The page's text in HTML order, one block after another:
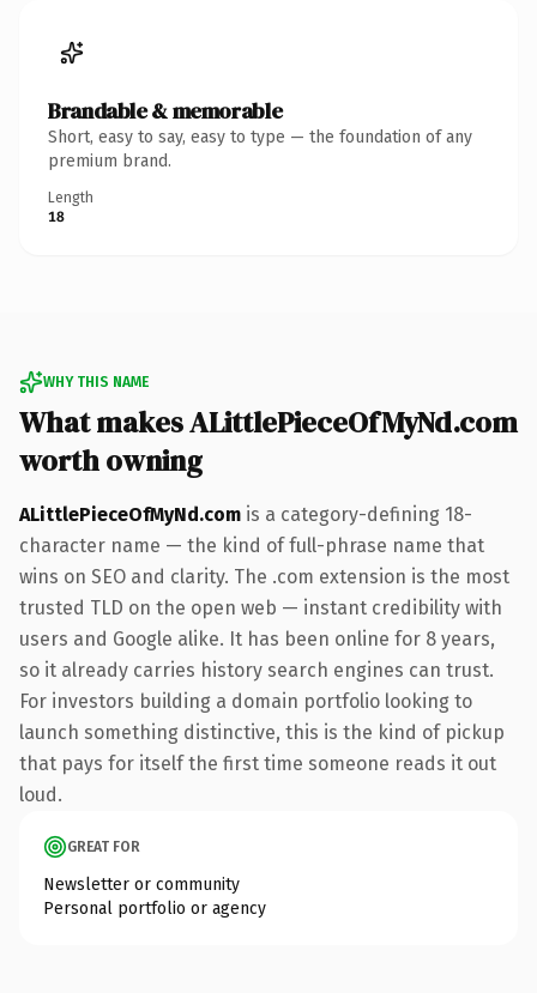
Brandable & memorable
Short, easy to say, easy to type — the foundation of any
premium brand.
Length
18
WHY THIS NAME
What makes ALittlePieceOfMyNd.com
worth owning
ALittlePieceOfMyNd.com is a category-defining 18-
character name — the kind of full-phrase name that
wins on SEO and clarity. The .com extension is the most
trusted TLD on the open web — instant credibility with
users and Google alike. It has been online for 8 years,
so it already carries history search engines can trust.
For investors building a domain portfolio looking to
launch something distinctive, this is the kind of pickup
that pays for itself the first time someone reads it out
loud.
GREAT FOR
Newsletter or community
Personal portfolio or agency